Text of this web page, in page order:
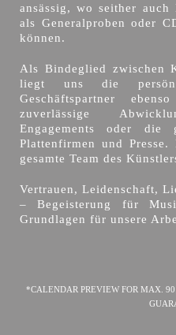
ansässig, wo seither
als Generalproben oder
können.
Als Bindeglied zwischen
liegt uns die
Geschäftspartner
zuverlässige
Engagements oder die
Plattenfirmen und
gesamte Team des
Vertrauen, Leidenschaft,
– Begeisterung für
Grundlagen für unsere
*CALENDAR PREVIEW FOR MAX.